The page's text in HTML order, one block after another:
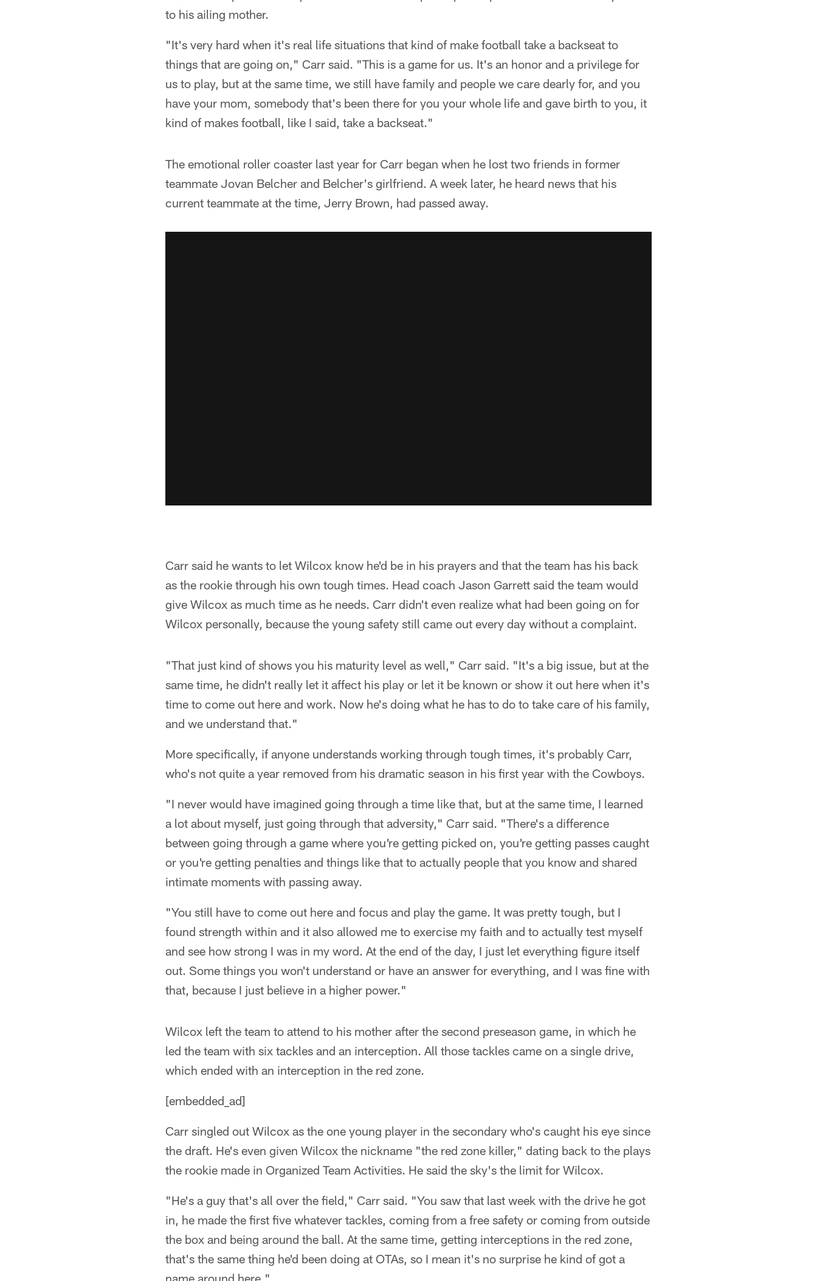
to his ailing mother.
"It's very hard when it's real life situations that kind of make football take a backseat to
things that are going on," Carr said. "This is a game for us. It's an honor and a privilege for
us to play, but at the same time, we still have family and people we care dearly for, and you
have your mom, somebody that's been there for you your whole life and gave birth to you, it
kind of makes football, like I said, take a backseat."
The emotional roller coaster last year for Carr began when he lost two friends in former
teammate Jovan Belcher and Belcher's girlfriend. A week later, he heard news that his
current teammate at the time, Jerry Brown, had passed away.
Carr said he wants to let Wilcox know he'd be in his prayers and that the team has his back
as the rookie through his own tough times. Head coach Jason Garrett said the team would
give Wilcox as much time as he needs. Carr didn't even realize what had been going on for
Wilcox personally, because the young safety still came out every day without a complaint.
"That just kind of shows you his maturity level as well," Carr said. "It's a big issue, but at the
same time, he didn't really let it affect his play or let it be known or show it out here when it's
time to come out here and work. Now he's doing what he has to do to take care of his family,
and we understand that."
More specifically, if anyone understands working through tough times, it's probably Carr,
who's not quite a year removed from his dramatic season in his first year with the Cowboys.
"I never would have imagined going through a time like that, but at the same time, I learned
a lot about myself, just going through that adversity," Carr said. "There's a difference
between going through a game where you're getting picked on, you're getting passes caught
or you're getting penalties and things like that to actually people that you know and shared
intimate moments with passing away.
"You still have to come out here and focus and play the game. It was pretty tough, but I
found strength within and it also allowed me to exercise my faith and to actually test myself
and see how strong I was in my word. At the end of the day, I just let everything figure itself
out. Some things you won't understand or have an answer for everything, and I was fine with
that, because I just believe in a higher power."
Wilcox left the team to attend to his mother after the second preseason game, in which he
led the team with six tackles and an interception. All those tackles came on a single drive,
which ended with an interception in the red zone.
[embedded_ad]
Carr singled out Wilcox as the one young player in the secondary who's caught his eye since
the draft. He's even given Wilcox the nickname "the red zone killer," dating back to the plays
the rookie made in Organized Team Activities. He said the sky's the limit for Wilcox.
"He's a guy that's all over the field," Carr said. "You saw that last week with the drive he got
in, he made the first five whatever tackles, coming from a free safety or coming from outside
the box and being around the ball. At the same time, getting interceptions in the red zone,
that's the same thing he'd been doing at OTAs, so I mean it's no surprise he kind of got a
name around here."